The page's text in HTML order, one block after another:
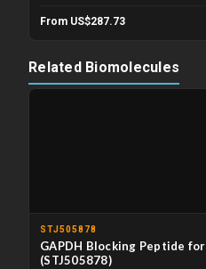
From US$287.73
Related Biomolecules
STJ505878
GAPDH Blocking Peptide
(STJ505878)